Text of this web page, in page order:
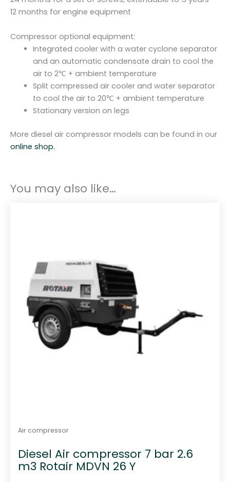
12 months for engine equipment
Compressor optional equipment:
Integrated cooler with a water cyclone separator
and an automatic condensate drain to cool the
air to 2℃ + ambient temperature
Split compressed air cooler and water separator
to cool the air to 20℃ + ambient temperature
Stationary version on legs
More diesel air compressor models can be found in our
online shop.
You may also like…
Air compressor
Diesel Air compressor 7 bar 2.6
m3 Rotair MDVN 26 Y